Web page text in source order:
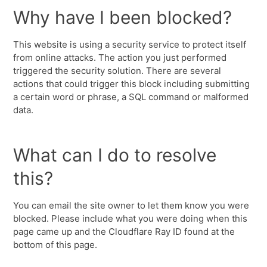
Why have I been blocked?
This website is using a security service to protect itself
from online attacks. The action you just performed
triggered the security solution. There are several
actions that could trigger this block including submitting
a certain word or phrase, a SQL command or malformed
data.
What can I do to resolve
this?
You can email the site owner to let them know you were
blocked. Please include what you were doing when this
page came up and the Cloudflare Ray ID found at the
bottom of this page.